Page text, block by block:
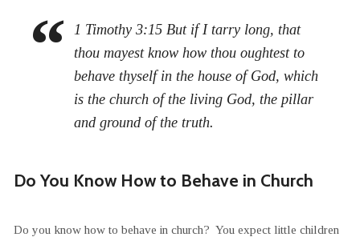
1 Timothy 3:15 But if I tarry long, that
thou mayest know how thou oughtest to
behave thyself in the house of God, which
is the church of the living God, the pillar
and ground of the truth.
Do You Know How to Behave in Church
Do you know how to behave in church? You expect little children